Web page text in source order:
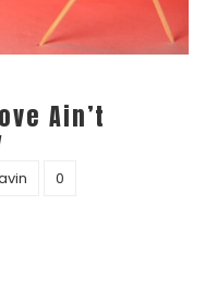
Ain’t
0